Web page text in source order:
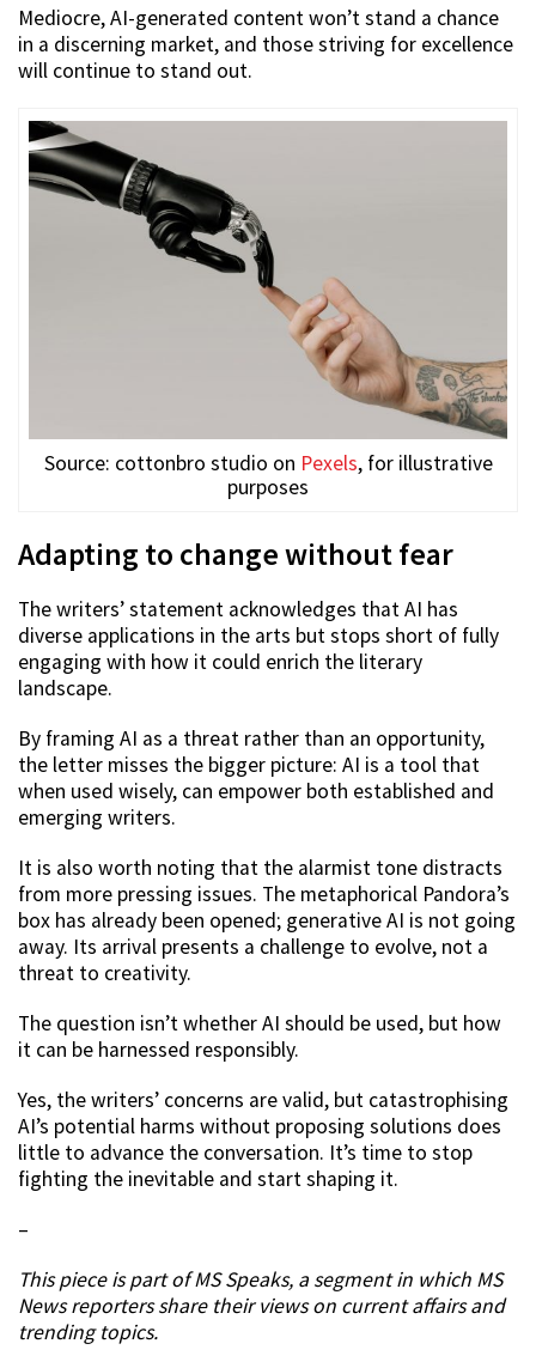
Mediocre, AI-generated content won’t stand a chance
in a discerning market, and those striving for excellence
will continue to stand out.
Source: cottonbro studio on Pexels, for illustrative
purposes
Adapting to change without fear
The writers’ statement acknowledges that AI has
diverse applications in the arts but stops short of fully
engaging with how it could enrich the literary
landscape.
By framing AI as a threat rather than an opportunity,
the letter misses the bigger picture: AI is a tool that
when used wisely, can empower both established and
emerging writers.
It is also worth noting that the alarmist tone distracts
from more pressing issues. The metaphorical Pandora’s
box has already been opened; generative AI is not going
away. Its arrival presents a challenge to evolve, not a
threat to creativity.
The question isn’t whether AI should be used, but how
it can be harnessed responsibly.
Yes, the writers’ concerns are valid, but catastrophising
AI’s potential harms without proposing solutions does
little to advance the conversation. It’s time to stop
fighting the inevitable and start shaping it.
–
This piece is part of MS Speaks, a segment in which MS
News reporters share their views on current affairs and
trending topics.